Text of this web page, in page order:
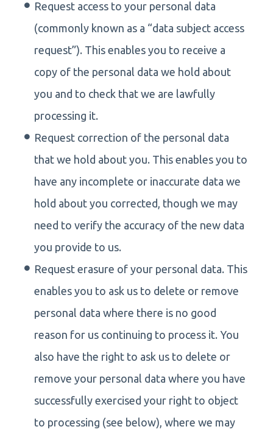
Request access to your personal data
(commonly known as a “data subject access
request”). This enables you to receive a
copy of the personal data we hold about
you and to check that we are lawfully
processing it.
Request correction of the personal data
that we hold about you. This enables you to
have any incomplete or inaccurate data we
hold about you corrected, though we may
need to verify the accuracy of the new data
you provide to us.
Request erasure of your personal data. This
enables you to ask us to delete or remove
personal data where there is no good
reason for us continuing to process it. You
also have the right to ask us to delete or
remove your personal data where you have
successfully exercised your right to object
to processing (see below), where we may